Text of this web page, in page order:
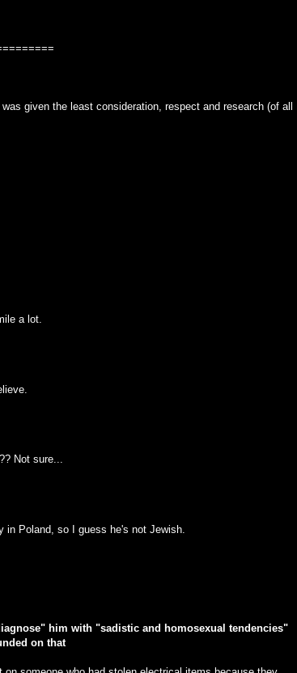
given the least consideration, respect and research (of all
a lot.
Not sure...
Poland, so I guess he's not Jewish.
him with "sadistic and homosexual tendencies"
on that